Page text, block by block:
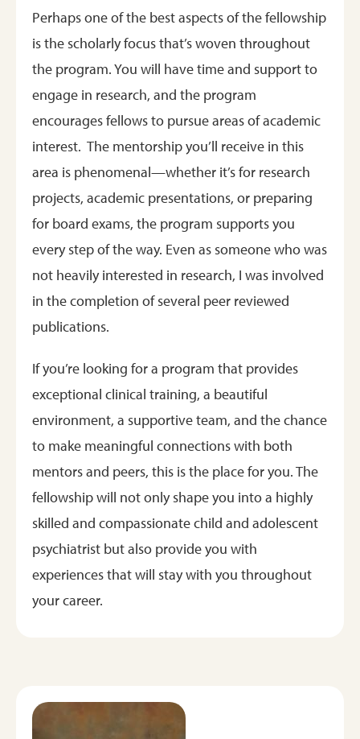
Perhaps one of the best aspects of the fellowship
is the scholarly focus that’s woven throughout
the program. You will have time and support to
engage in research, and the program
encourages fellows to pursue areas of academic
interest. The mentorship you’ll receive in this
area is phenomenal—whether it’s for research
projects, academic presentations, or preparing
for board exams, the program supports you
every step of the way. Even as someone who was
not heavily interested in research, I was involved
in the completion of several peer reviewed
publications.
If you’re looking for a program that provides
exceptional clinical training, a beautiful
environment, a supportive team, and the chance
to make meaningful connections with both
mentors and peers, this is the place for you. The
fellowship will not only shape you into a highly
skilled and compassionate child and adolescent
psychiatrist but also provide you with
experiences that will stay with you throughout
your career.
Image